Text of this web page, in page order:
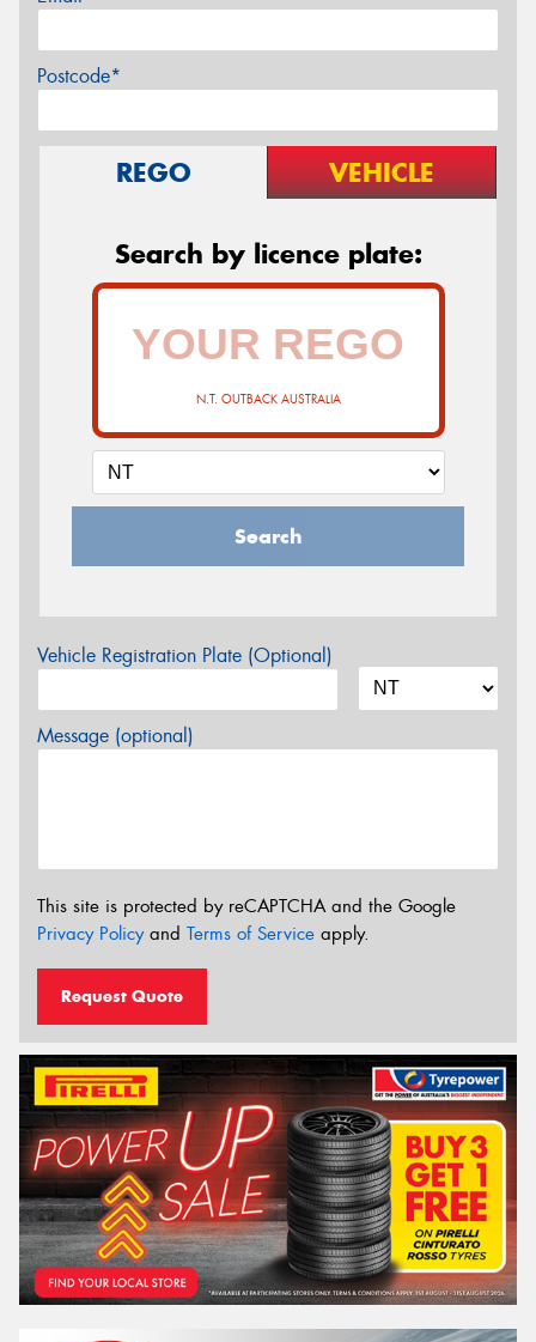
Postcode*
REGO VEHICLE
Search by licence plate:
N.T. OUTBACK AUSTRALIA
Search
Vehicle Registration Plate (Optional)
Message (optional)
This site is protected by reCAPTCHA and the Google
Privacy Policyand Terms of Service apply.
Request Quote